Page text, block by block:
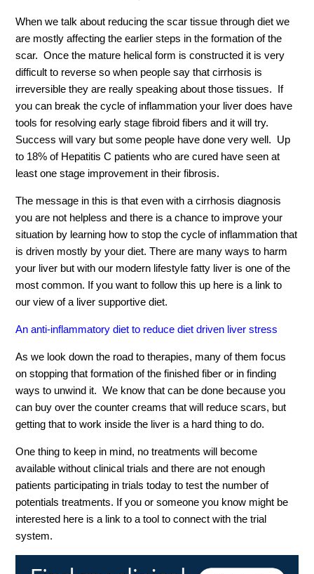
When we talk about reducing the scar tissue through diet we
are mostly affecting the earlier steps in the formation of the
scar. Once the mature helical form is constructed it is very
difficult to reverse so when people say that cirrhosis is
irreversible they are really speaking about those tissues. If
you can break the cycle of inflammation your liver does have
tools for resolving early stage fibroid fibers and it will try.
Success will vary but some people have done very well. Up
to 18% of Hepatitis C patients who are cured have seen at
least one stage improvement in their fibrosis.
The message in this is that even with a cirrhosis diagnosis
you are not helpless and there is a chance to improve your
situation by learning how to stop the cycle of inflammation that
is driven mostly by your diet. There are many ways to harm
your liver but with our modern lifestyle fatty liver is one of the
most common. If you want to follow this up here is a link to
our view of a liver supportive diet.
An anti-inflammatory diet to reduce diet driven liver stress
As we look down the road to therapies, many of them focus
on stopping that formation of the finished fiber or in finding
ways to unwind it. We know that can be done because you
can buy over the counter creams that will reduce scars, but
getting that to work inside the liver is a hard thing to do.
One thing to keep in mind, no treatments will become
available without clinical trials and there are not enough
patients participating in trials today to test the number of
potentials treatments. If you or someone you know might be
interested here is a link to a tool to connect with the trial
system.